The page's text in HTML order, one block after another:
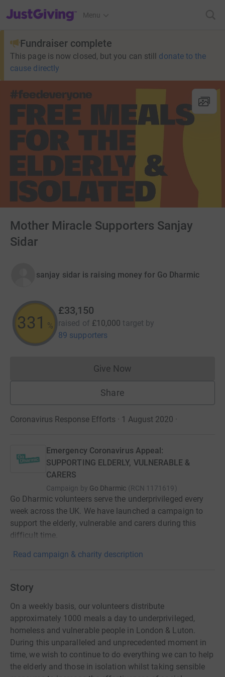
JustGiving’s homepage
Menu
Fundraiser complete
This page is now closed, but you can still donate to the
cause directly
Mother Miracle Supporters Sanjay
Sidar
sanjay sidar is raising money for Go Dharmic
331 %
£33,150
raised of £10,000 target by
89 supporters
Give NowDonations cannot currently
Share
Coronavirus Response Efforts · 1 August 2020 ·
Emergency Coronavirus Appeal:
SUPPORTING ELDERLY, VULNERABLE &
CARERS
Campaign by Go Dharmic (RCN 1171619)
Go Dharmic volunteers serve the underprivileged every
week across the UK. We have launched a campaign to
support the elderly, vulnerable and carers during this
difficult time.
Read campaign & charity description
Story
On a weekly basis, our volunteers distribute
approximately 1000 meals a day to underprivileged,
homeless and vulnerable people in London & Luton.
During this unparalleled and unprecedented moment in
time, we wish to continue to do everything we can to help
the elderly and those in isolation whilst taking sensible